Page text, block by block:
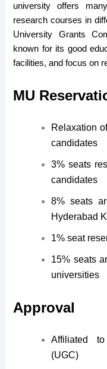
university offers
research courses in
University Grants
known for its good
facilities, and focus on
MU
Relaxation
candidates
3% seats
candidates
8% seats
Hyderabad
1% seat
15% seats
universities
Approval
Affiliated
(UGC)